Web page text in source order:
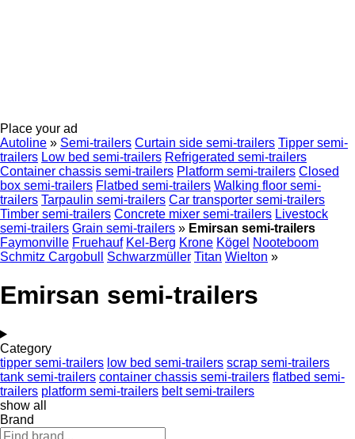
Place your ad
Autoline » Semi-trailers Curtain side semi-trailers Tipper semi-
trailers Low bed semi-trailers Refrigerated semi-trailers
Container chassis semi-trailers Platform semi-trailers Closed
box semi-trailers Flatbed semi-trailers Walking floor semi-
trailers Tarpaulin semi-trailers Car transporter semi-trailers
Timber semi-trailers Concrete mixer semi-trailers Livestock
semi-trailers Grain semi-trailers » Emirsan semi-trailers
Faymonville Fruehauf Kel-Berg Krone Kögel Nooteboom
Schmitz Cargobull
Schwarzmüller Titan Wielton »
Emirsan semi-trailers
Category
tipper semi-trailers low bed semi-trailers scrap semi-trailers
tank semi-trailers container chassis semi-trailers flatbed semi-
trailers platform semi-trailers belt semi-trailers
show all
Brand